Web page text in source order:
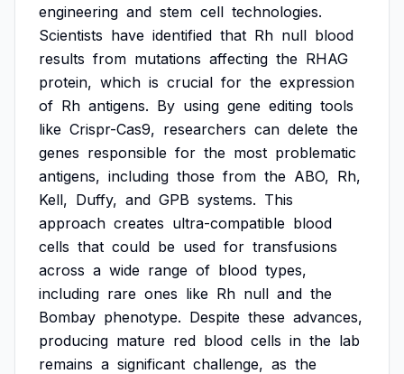
engineering and stem cell technologies.
Scientists have identified that Rh null blood
results from mutations affecting the RHAG
protein, which is crucial for the expression
of Rh antigens. By using gene editing tools
like Crispr-Cas9, researchers can delete the
genes responsible for the most problematic
antigens, including those from the ABO, Rh,
Kell, Duffy, and GPB systems. This
approach creates ultra-compatible blood
cells that could be used for transfusions
across a wide range of blood types,
including rare ones like Rh null and the
Bombay phenotype. Despite these advances,
producing mature red blood cells in the lab
remains a significant challenge, as the